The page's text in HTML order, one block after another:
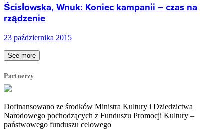
Ścisłowska, Wnuk: Koniec kampanii – czas na
rządzenie
23 października 2015
See more
Partnerzy
Dofinansowano ze środków Ministra Kultury i Dziedzictwa
Narodowego pochodzących z Funduszu Promocji Kultury –
państwowego funduszu celowego